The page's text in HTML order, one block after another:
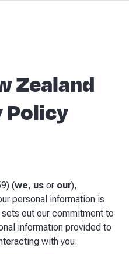
Zealand
Policy
(we, us or our),
personal information is
out our commitment to
information provided to
with you.